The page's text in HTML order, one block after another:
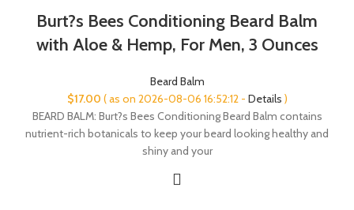
Burt?s Bees Conditioning Beard Balm
with Aloe & Hemp, For Men, 3 Ounces
Beard Balm
$17.00 ( as on 2026-08-06 16:52:12 - Details )
BEARD BALM: Burt?s Bees Conditioning Beard Balm contains
nutrient-rich botanicals to keep your beard looking healthy and
shiny and your